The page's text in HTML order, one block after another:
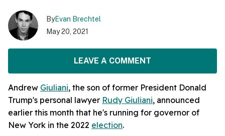
ByEvan Brechtel
May 20, 2021
LEAVE A COMMENT
Andrew Giuliani, the son of former President Donald
Trump's personal lawyer Rudy Giuliani, announced
earlier this month that he's running for governor of
New York in the 2022 election.